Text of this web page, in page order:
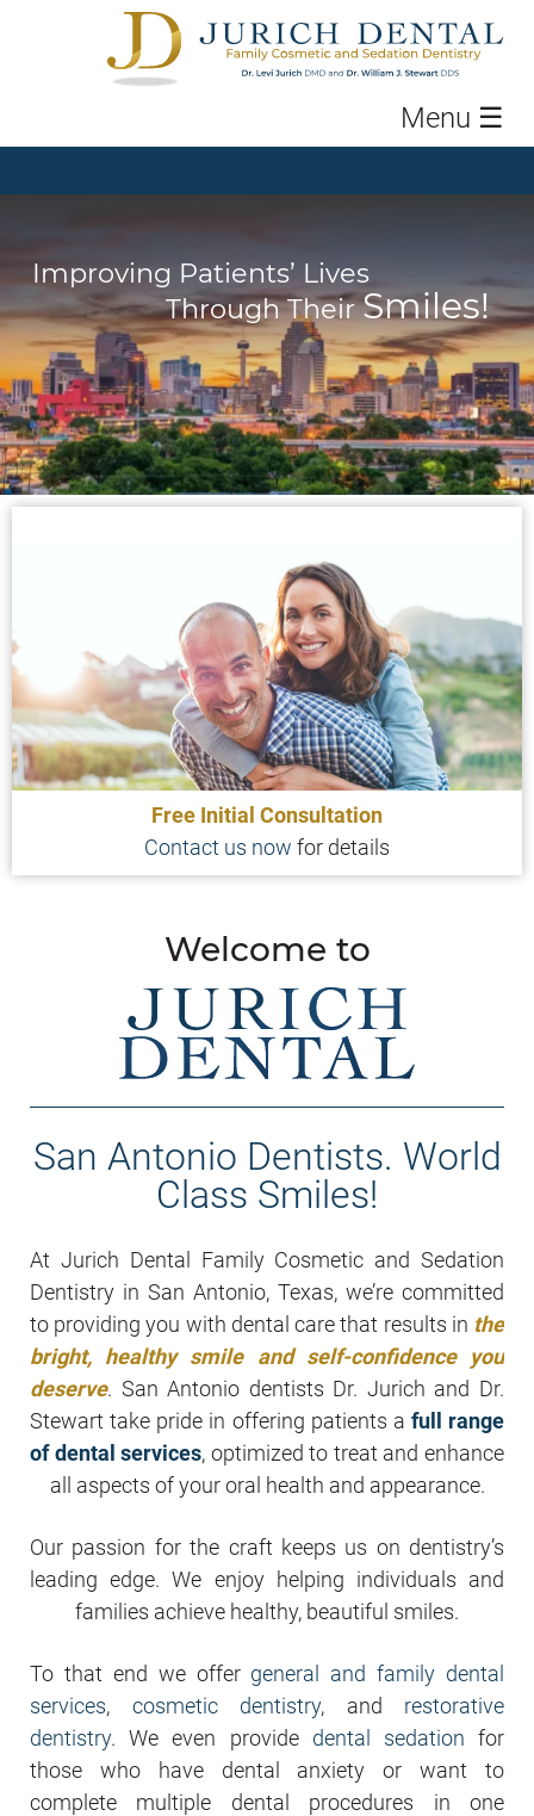
Menu ☰
Improving Patients’ Lives
Through TheirSmiles!
Free Initial Consultation
Contact us now for details
Welcome to
San Antonio Dentists. World
Class Smiles!
At Jurich Dental Family Cosmetic and Sedation
Dentistry in San Antonio, Texas, we’re committed
to providing you with dental care that results in the
bright, healthy smile and self-confidence you
deserve. San Antonio dentists Dr. Jurich and Dr.
Stewart take pride in offering patients a full range
of dental services, optimized to treat and enhance
all aspects of your oral health and appearance.
Our passion for the craft keeps us on dentistry’s
leading edge. We enjoy helping individuals and
families achieve healthy, beautiful smiles.
To that end we offer general and family dental
services, cosmetic dentistry, and restorative
dentistry. We even provide dental sedation for
those who have dental anxiety or want to
complete multiple dental procedures in one